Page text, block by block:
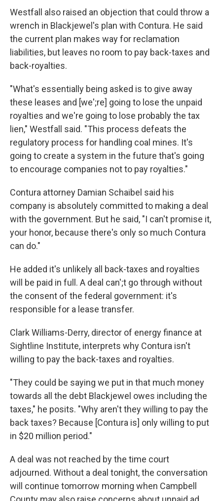
Westfall also raised an objection that could throw a
wrench in Blackjewel's plan with Contura. He said
the current plan makes way for reclamation
liabilities, but leaves no room to pay back-taxes and
back-royalties.
"What's essentially being asked is to give away
these leases and [we';re] going to lose the unpaid
royalties and we're going to lose probably the tax
lien," Westfall said. "This process defeats the
regulatory process for handling coal mines. It's
going to create a system in the future that's going
to encourage companies not to pay royalties."
Contura attorney Damian Schaibel said his
company is absolutely committed to making a deal
with the government. But he said, "I can't promise it,
your honor, because there's only so much Contura
can do."
He added it's unlikely all back-taxes and royalties
will be paid in full. A deal can';t go through without
the consent of the federal government: it's
responsible for a lease transfer.
Clark Williams-Derry, director of energy finance at
Sightline Institute, interprets why Contura isn't
willing to pay the back-taxes and royalties.
"They could be saying we put in that much money
towards all the debt Blackjewel owes including the
taxes," he posits. "Why aren't they willing to pay the
back taxes? Because [Contura is] only willing to put
in $20 million period."
A deal was not reached by the time court
adjourned. Without a deal tonight, the conversation
will continue tomorrow morning when Campbell